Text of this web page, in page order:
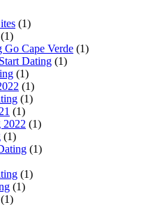
(1)
(1)
Cape Verde (1)
Dating (1)
(1)
(1)
(1)
(1)
2022 (1)
(1)
(1)
(1)
(1)
(1)